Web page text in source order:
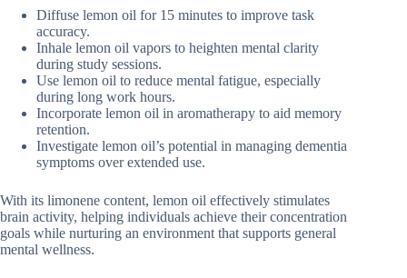
Diffuse lemon oil for 15 minutes to improve task
accuracy.
Inhale lemon oil vapors to heighten mental clarity
during study sessions.
Use lemon oil to reduce mental fatigue, especially
during long work hours.
Incorporate lemon oil in aromatherapy to aid memory
retention.
Investigate lemon oil’s potential in managing dementia
symptoms over extended use.
With its limonene content, lemon oil effectively stimulates
brain activity, helping individuals achieve their concentration
goals while nurturing an environment that supports general
mental wellness.